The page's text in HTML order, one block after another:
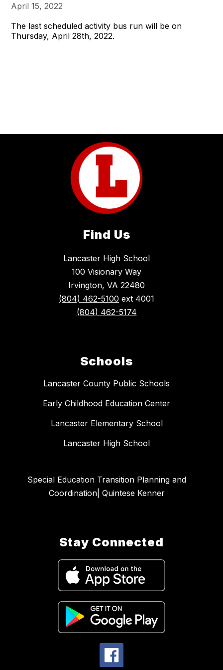
April 15, 2022
The last scheduled activity bus run will be on
Thursday, April 28th, 2022.
Find Us
Lancaster High School
100 Visionary Way
Irvington, VA 22480
(804) 462-5100 ext 4001
(804) 462-5174
Schools
Lancaster County Public Schools
Early Childhood Education Center
Lancaster Elementary School
Lancaster High School
Special Education Transition Planning and
Coordination| Quintese Kenner
Stay Connected